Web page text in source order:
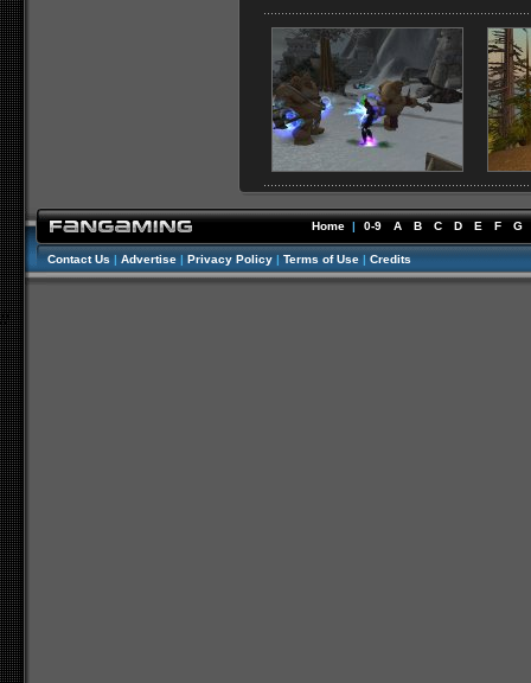
Home | 0-9 A B C D E F G
Contact Us | Advertise | Privacy Policy | Terms of Use | Credits
//